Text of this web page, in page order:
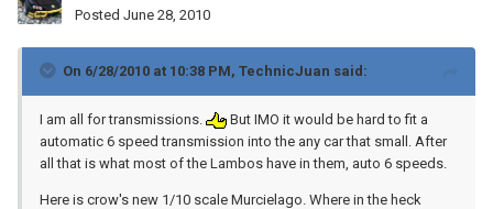
Posted June 28, 2010
On 6/28/2010 at 10:38 PM, TechnicJuan said:
I am all for transmissions.
But IMO it would be hard to fit a
automatic 6 speed transmission into the any car that small. After
all that is what most of the Lambos have in them, auto 6 speeds.
Here is crow's new 1/10 scale Murcielago. Where in the heck